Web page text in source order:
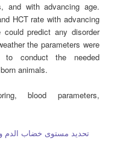
and with advancing age.
HCT rate with advancing
predict any disorder
the parameters were
to conduct the needed
animals.
blood parameters,
تحديد مستوى خضاب الدم